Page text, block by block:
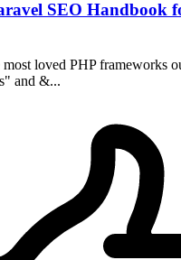
SEO Handbook
loved PHP frameworks
and &...